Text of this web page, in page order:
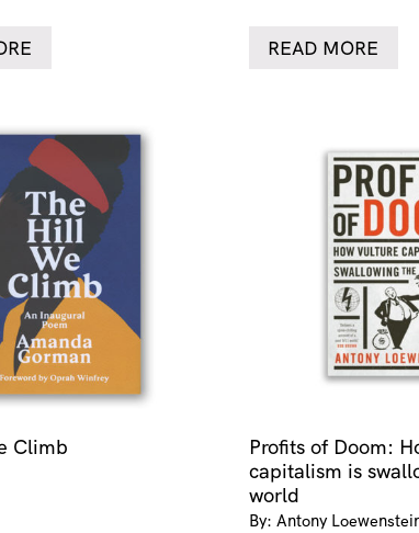
READ MORE
Climb
Profits of Doom:
capitalism is
world
By: Antony